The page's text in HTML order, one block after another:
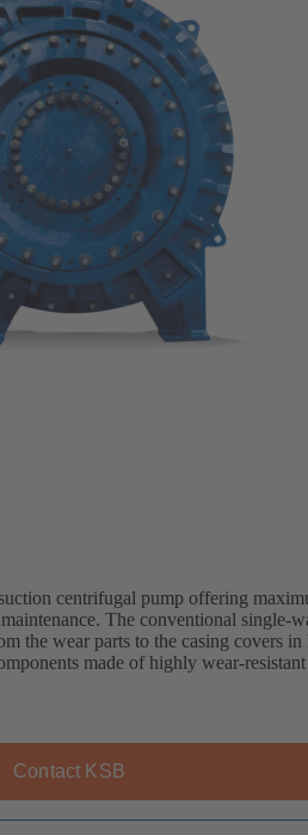
centrifugal pump offering
The conventional single-
the wear parts to the casing covers
made of highly wear-
Contact KSB